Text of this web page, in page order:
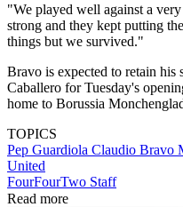
"We played well against a
strong and they kept putting
things but we survived."
Bravo is expected to retain his
Caballero for Tuesday's
home to Borussia
TOPICS
Pep Guardiola Claudio Bravo
United
FourFourTwo Staff
Read more